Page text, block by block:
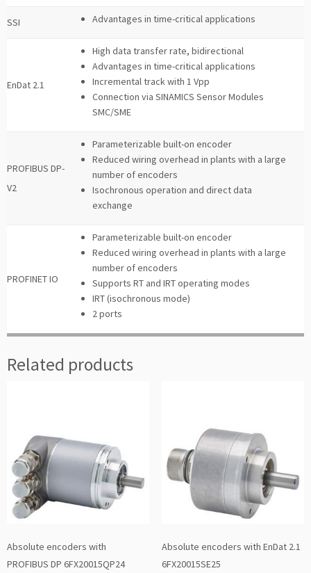
SSI Advantages in time-critical applications
EnDat 2.1
High data transfer rate, bidirectional
Advantages in time-critical applications
Incremental track with 1 Vpp
Connection via SINAMICS Sensor Modules
SMC/SME
PROFIBUS DP-
V2
Parameterizable built-on encoder
Reduced wiring overhead in plants with a large
number of encoders
Isochronous operation and direct data
exchange
PROFINET IO
Parameterizable built-on encoder
Reduced wiring overhead in plants with a large
number of encoders
Supports RT and IRT operating modes
IRT (isochronous mode)
2 ports
Related products
Absolute encoders with
PROFIBUS DP 6FX20015QP24
Absolute encoders with EnDat 2.1
6FX20015SE25